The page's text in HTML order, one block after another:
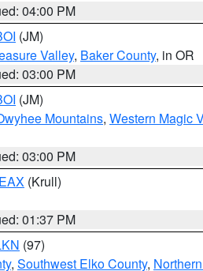
04:00 PM
(JM)
Valley, Baker County, in OR
03:00 PM
(JM)
Mountains, Western Magic
03:00 PM
EAX (Krull)
01:37 PM
(97)
, Southwest Elko County,